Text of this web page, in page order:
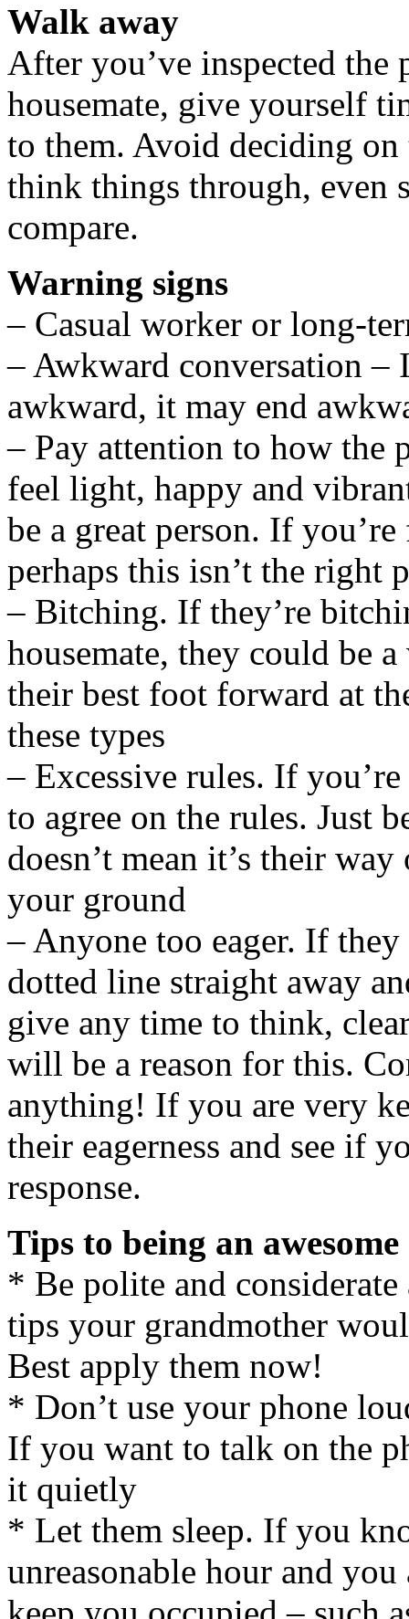
Walk away
After you’ve inspected
housemate, give yourself
to them. Avoid deciding
think things through, even
compare.
Warning signs
– Casual worker or long-
– Awkward conversation –
awkward, it may end
– Pay attention to how the
feel light, happy and
be a great person. If
perhaps this isn’t the right
– Bitching. If they’re
housemate, they could be
their best foot forward at
these types
– Excessive rules. If
to agree on the rules. Just
doesn’t mean it’s their
your ground
– Anyone too eager. If
dotted line straight away
give any time to think,
will be a reason for this.
anything! If you are very
their eagerness and see if
response.
Tips to being an awesome
* Be polite and
tips your grandmother
Best apply them now!
* Don’t use your phone
If you want to talk on the
it quietly
* Let them sleep. If you
unreasonable hour and